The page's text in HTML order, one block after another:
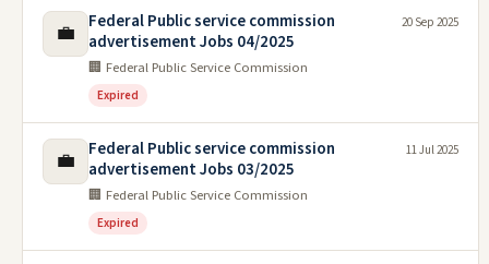
💼
Federal Public service commission
advertisement Jobs 04/2025
🏢 Federal Public Service Commission
Expired
20 Sep 2025
💼
Federal Public service commission
advertisement Jobs 03/2025
🏢 Federal Public Service Commission
Expired
11 Jul 2025